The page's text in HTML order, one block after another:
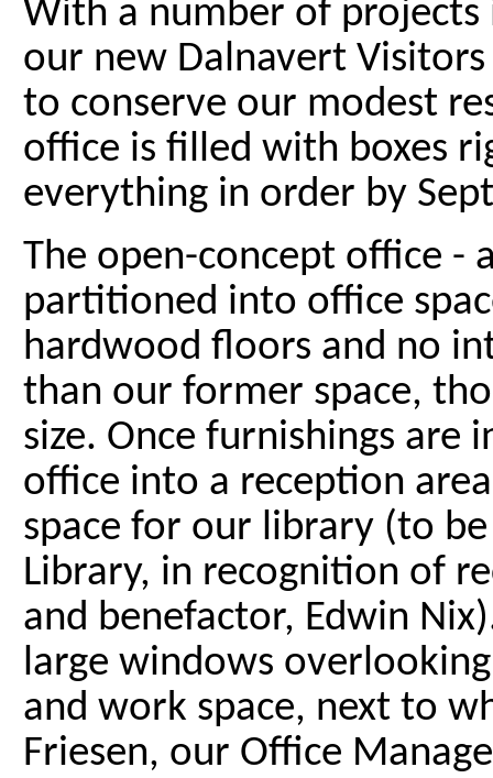
With a number of
our new Dalnavert
to conserve our modest
office is filled with boxes
everything in order by
The open-concept office -
partitioned into office
hardwood floors and no
than our former space,
size. Once furnishings are
office into a reception
space for our library (to
Library, in recognition of
and benefactor, Edwin
large windows
and work space, next to
Friesen, our Office